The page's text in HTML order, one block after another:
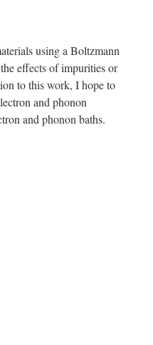
using a Boltzmann
effects of impurities or
to this work, I hope to
and phonon
and phonon baths.